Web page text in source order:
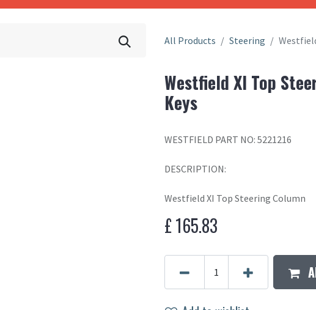
All Products Steering
Westfield XI Top
Keys
WESTFIELD PART NO: 5221216
DESCRIPTION:
Westfield XI Top Steering Column
£165.83